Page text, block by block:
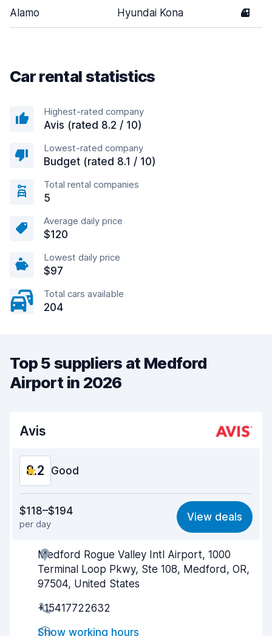
Alamo Hyundai Kona 4
Car rental statistics
Highest-rated company
Avis (rated 8.2 / 10)
Lowest-rated company
Budget (rated 8.1 / 10)
Total rental companies
5
Average daily price
$120
Lowest daily price
$97
Total cars available
204
Top 5 suppliers at Medford
Airport in 2026
Avis
8.2 Good
8.1
Ease of finding 8.2
Agent helpfulness
Pick-up speed
Drop-off speed
$118–$194
per day
View deals
Medford Rogue Valley Intl Airport, 1000
Terminal Loop Pkwy, Ste 108, Medford, OR,
97504, United States
+15417722632
Show working hours